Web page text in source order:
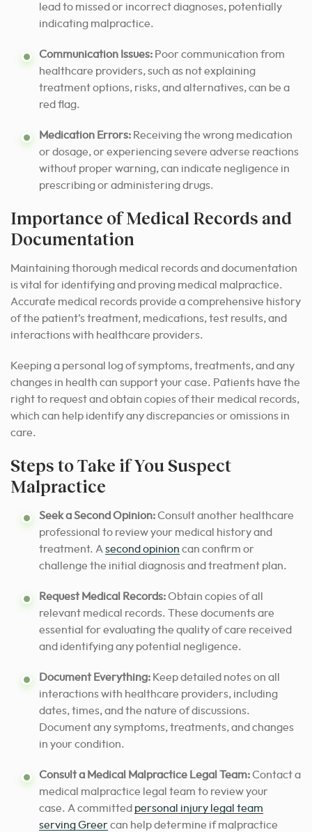
lead to missed or incorrect diagnoses, potentially
indicating malpractice.
Communication Issues: Poor communication from
healthcare providers, such as not explaining
treatment options, risks, and alternatives, can be a
red flag.
Medication Errors: Receiving the wrong medication
or dosage, or experiencing severe adverse reactions
without proper warning, can indicate negligence in
prescribing or administering drugs.
Importance of Medical Records and
Documentation
Maintaining thorough medical records and documentation
is vital for identifying and proving medical malpractice.
Accurate medical records provide a comprehensive history
of the patient’s treatment, medications, test results, and
interactions with healthcare providers.
Keeping a personal log of symptoms, treatments, and any
changes in health can support your case. Patients have the
right to request and obtain copies of their medical records,
which can help identify any discrepancies or omissions in
care.
Steps to Take if You Suspect
Malpractice
Seek a Second Opinion:Consult another healthcare
professional to review your medical history and
treatment. A second opinion can confirm or
challenge the initial diagnosis and treatment plan.
Request Medical Records:Obtain copies of all
relevant medical records. These documents are
essential for evaluating the quality of care received
and identifying any potential negligence.
Document Everything: Keep detailed notes on all
interactions with healthcare providers, including
dates, times, and the nature of discussions.
Document any symptoms, treatments, and changes
in your condition.
Consult a Medical Malpractice Legal Team:Contact a
medical malpractice legal team to review your
case. A committed personal injury legal team
serving Greercan help determine if malpractice